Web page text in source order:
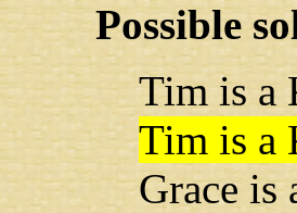
Possible
Tim is a
Tim is a
Grace is